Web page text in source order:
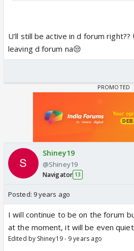
FF before the show ends.
U'll still be active in d forum
leaving d forum na😒
Shiney19
@Shiney19
Navigator 13
Posted: 9 years ago
I will continue to be on the forum
at the moment, it will be even
Edited by Shiney19 - 9 years ago